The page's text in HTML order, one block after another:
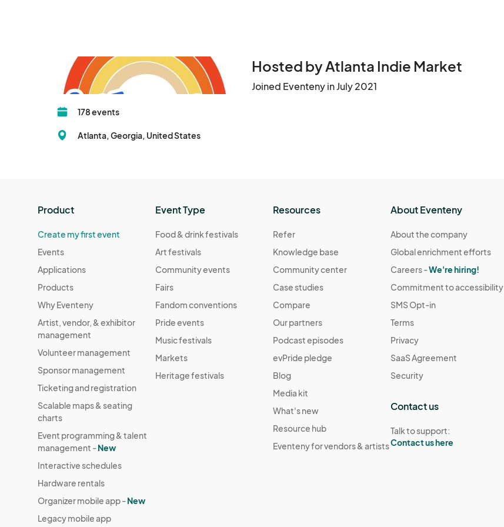
Hosted by Atlanta Indie Market
Joined Eventeny in July 2021
178 events
Atlanta, Georgia, United States
Product
Create my first event
Events
Applications
Products
Why Eventeny
Artist, vendor, & exhibitor
management
Volunteer management
Sponsor management
Ticketing and registration
Scalable maps & seating
charts
Event programming & talent
management -New
Interactive schedules
Hardware rentals
Organizer mobile app -New
Legacy mobile app
Event Type
Food & drink festivals
Art festivals
Community events
Fairs
Fandom conventions
Pride events
Music festivals
Markets
Heritage festivals
Resources
Refer
Knowledge base
Community center
Case studies
Compare
Our partners
Podcast episodes
evPride pledge
Blog
Media kit
What's new
Resource hub
Eventeny for vendors & artists
About Eventeny
About the company
Global enrichment efforts
Careers -We're hiring!
Commitment to accessibility
SMS Opt-in
Terms
Privacy
SaaS Agreement
Security
Contact us
Talk to support:
Contact us here